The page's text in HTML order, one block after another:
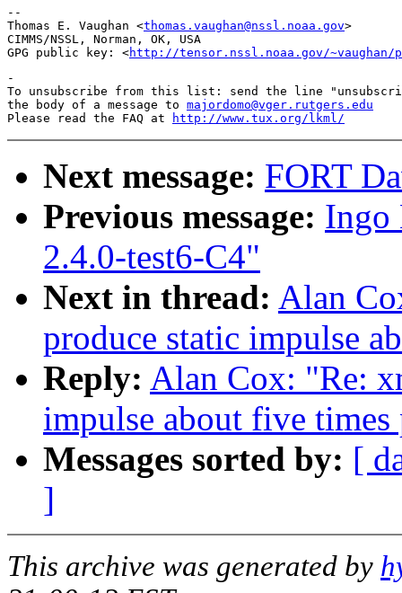
--
Thomas E. Vaughan <thomas.vaughan@nssl.noaa.gov>
CIMMS/NSSL, Norman, OK, USA
GPG public key: <http://tensor.nssl.noaa.gov/~vaughan/
-
To unsubscribe from this list: send the line
the body of a message to majordomo@vger.rutgers.edu
Please read the FAQ at
http://www.tux.org/lkml/
Next message: FORT
Previous message: Ingo
2.4.0-test6-C4"
Next in thread: Alan
produce static impulse
Reply: Alan Cox: "Re:
impulse about five times
Messages sorted by: [
]
This archive was generated by